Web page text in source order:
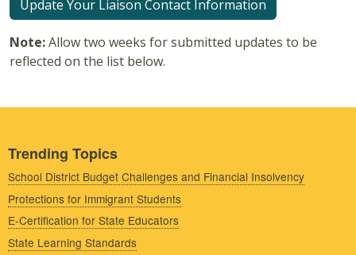
Update Your Liaison Contact Information
Note:Allow two weeks for submitted updates to be
reflected on the list below.
Trending Topics
School District Budget Challenges and Financial Insolvency
Protections for Immigrant Students
E-Certification for State Educators
State Learning Standards